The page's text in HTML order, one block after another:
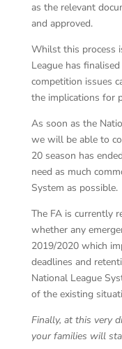
as the relevant
and approved.
Whilst this process
League has
competition issues
the implications for
As soon as the
we will be able to
20 season has
need as much
System as possible.
The FA is currently
whether any
2019/2020 which
deadlines and
National League
of the existing
Finally, at this very
your families will